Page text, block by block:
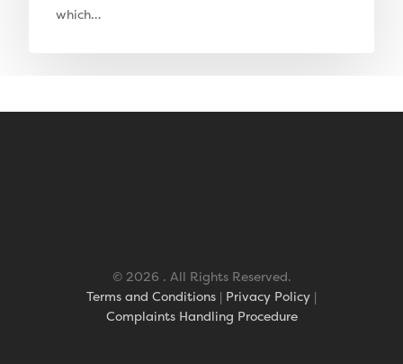
which…
© 2026 . All Rights Reserved.
Terms and Conditions | Privacy Policy |
Complaints Handling Procedure
Eclipse Artificial Grass